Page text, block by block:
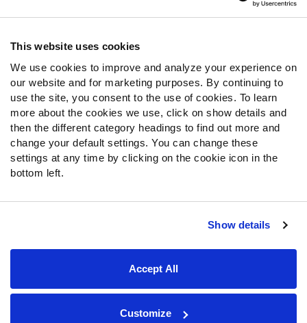
This website uses cookies
We use cookies to improve and analyze your experience on
our website and for marketing purposes. By continuing to
use the site, you consent to the use of cookies. To learn
more about the cookies we use, click on show details and
then the different category headings to find out more and
change your default settings. You can change these
settings at any time by clicking on the cookie icon in the
bottom left.
Show details
Accept All
Customize
Contact Support
Follow Us
Twitter
Instagram
YouTube
Facebook
Discord
Podcasts
Terms of Use
© 2026 PFF - all rights reserved.